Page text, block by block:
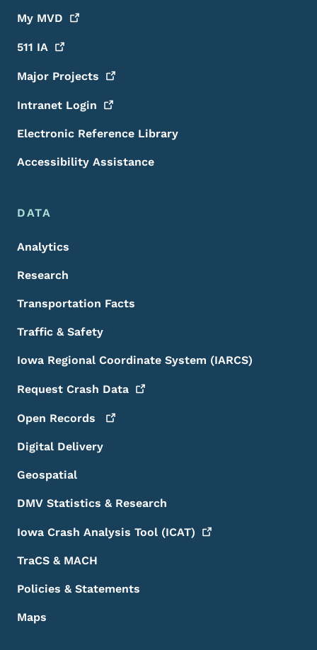
My MVD
511 IA
Major Projects
Intranet Login
Electronic Reference Library
Accessibility Assistance
DATA
Analytics
Research
Transportation Facts
Traffic & Safety
Iowa Regional Coordinate System (IARCS)
Request Crash Data
Open Records
Digital Delivery
Geospatial
DMV Statistics & Research
Iowa Crash Analysis Tool (ICAT)
TraCS & MACH
Policies & Statements
Maps